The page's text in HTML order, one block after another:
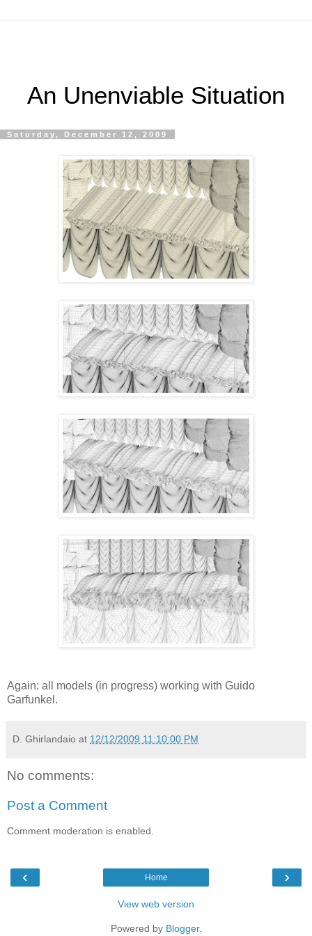
An Unenviable Situation
Saturday, December 12, 2009
Again: all models (in progress) working with Guido
Garfunkel.
D. Ghirlandaio at 12/12/2009 11:10:00 PM
No comments:
Post a Comment
Comment moderation is enabled.
‹ ›
Home
View web version
Powered by Blogger.